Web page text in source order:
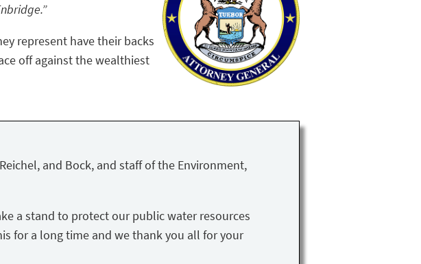
represent have their backs
off against the wealthiest
and Bock, and staff of the Environment,
a stand to protect our public water resources
for a long time and we thank you all for your